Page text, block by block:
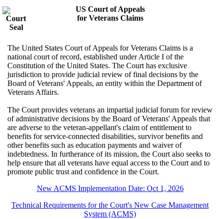
US Court of Appeals
for Veterans Claims
The United States Court of Appeals for Veterans Claims is a
national court of record, established under Article I of the
Constitution of the United States. The Court has exclusive
jurisdiction to provide judicial review of final decisions by the
Board of Veterans' Appeals, an entity within the Department of
Veterans Affairs.
The Court provides veterans an impartial judicial forum for review
of administrative decisions by the Board of Veterans' Appeals that
are adverse to the veteran-appellant's claim of entitlement to
benefits for service-connected disabilities, survivor benefits and
other benefits such as education payments and waiver of
indebtedness. In furtherance of its mission, the Court also seeks to
help ensure that all veterans have equal access to the Court and to
promote public trust and confidence in the Court.
New ACMS Implementation Date: Oct 1, 2026
Technical Requirements for the Court's New Case Management
System (ACMS)